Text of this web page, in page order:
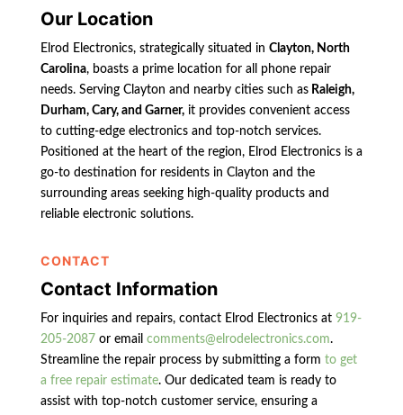
Our Location
Elrod Electronics, strategically situated in Clayton, North
Carolina, boasts a prime location for all phone repair
needs. Serving Clayton and nearby cities such asRaleigh,
Durham, Cary, and Garner,it provides convenient access
to cutting-edge electronics and top-notch services.
Positioned at the heart of the region, Elrod Electronics is a
go-to destination for residents in Clayton and the
surrounding areas seeking high-quality products and
reliable electronic solutions.
CONTACT
Contact Information
For inquiries and repairs, contact Elrod Electronics at 919-
205-2087 or email comments@elrodelectronics.com.
Streamline the repair process by submitting a form to get
a free repair estimate. Our dedicated team is ready to
assist with top-notch customer service, ensuring a